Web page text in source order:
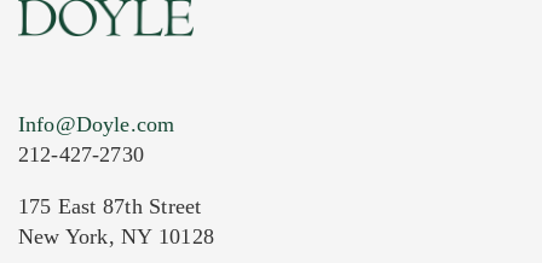
Info@Doyle.com
212-427-2730
175 East 87th Street
New York, NY 10128